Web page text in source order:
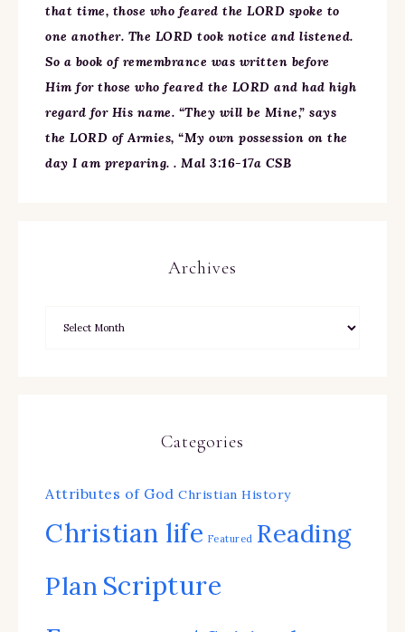
that time, those who feared the LORD spoke to
one another. The LORD took notice and listened.
So a book of remembrance was written before
Him for those who feared the LORD and had high
regard for His name. “They will be Mine,” says
the LORD of Armies, “My own possession on the
day I am preparing. . Mal 3:16-17a CSB
Archives
Categories
Attributes of God Christian History
Christian life Featured Reading
Plan Scripture